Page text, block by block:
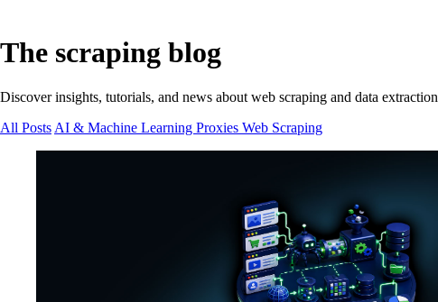
The scraping blog
Discover insights, tutorials, and news about web scraping and data extraction
All Posts AI & Machine Learning Proxies Web Scraping